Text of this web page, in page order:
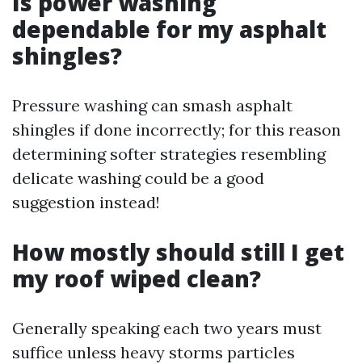
dependable for my asphalt
shingles?
Pressure washing can smash asphalt
shingles if done incorrectly; for this reason
determining softer strategies resembling
delicate washing could be a good
suggestion instead!
How mostly should still I get
my roof wiped clean?
Generally speaking each two years must
suffice unless heavy storms particles